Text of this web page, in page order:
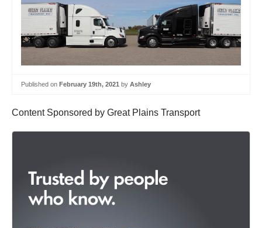
Published on February 19th, 2021 by Ashley
Content Sponsored by Great Plains Transport